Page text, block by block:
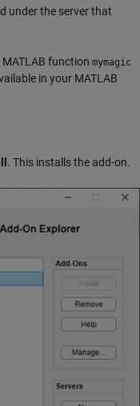
under the server that
function mymagic
in your MATLAB
. This installs the add-on.